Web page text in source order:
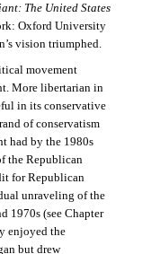
The United States
Oxford University
vision triumphed.
movement
More libertarian in
in its conservative
of conservatism
had by the 1980s
the Republican
for Republican
unraveling of the
1970s (see Chapter
enjoyed the
but drew